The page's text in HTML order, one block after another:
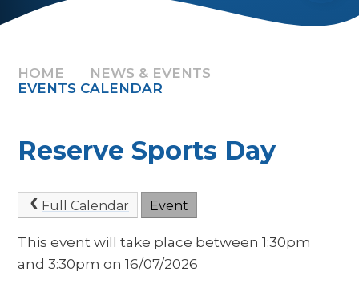
HOME
NEWS & EVENTS
EVENTS CALENDAR
Reserve Sports Day
Full Calendar Event
This event will take place between 1:30pm
and 3:30pm on 16/07/2026